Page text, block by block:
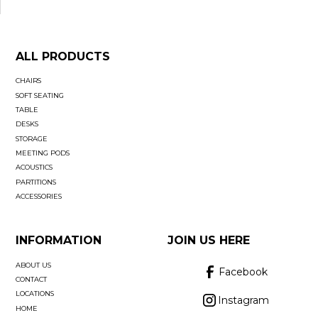
ALL PRODUCTS
CHAIRS
SOFT SEATING
TABLE
DESKS
STORAGE
MEETING PODS
ACOUSTICS
PARTITIONS
ACCESSORIES
INFORMATION
ABOUT US
CONTACT
LOCATIONS
HOME
JOIN US HERE
Facebook
Instagram